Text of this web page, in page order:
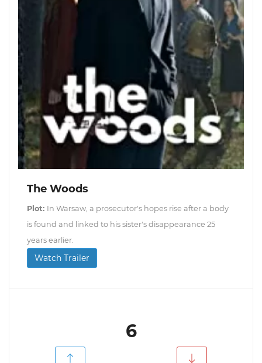
The Woods
Plot: In Warsaw, a prosecutor's hopes rise after a body
is found and linked to his sister's disappearance 25
years earlier.
Watch Trailer
6